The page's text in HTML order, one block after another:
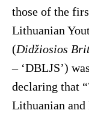
those of the
Lithuanian
(Didžiosios
– ‘DBLJS’)
declaring that
Lithuanian and